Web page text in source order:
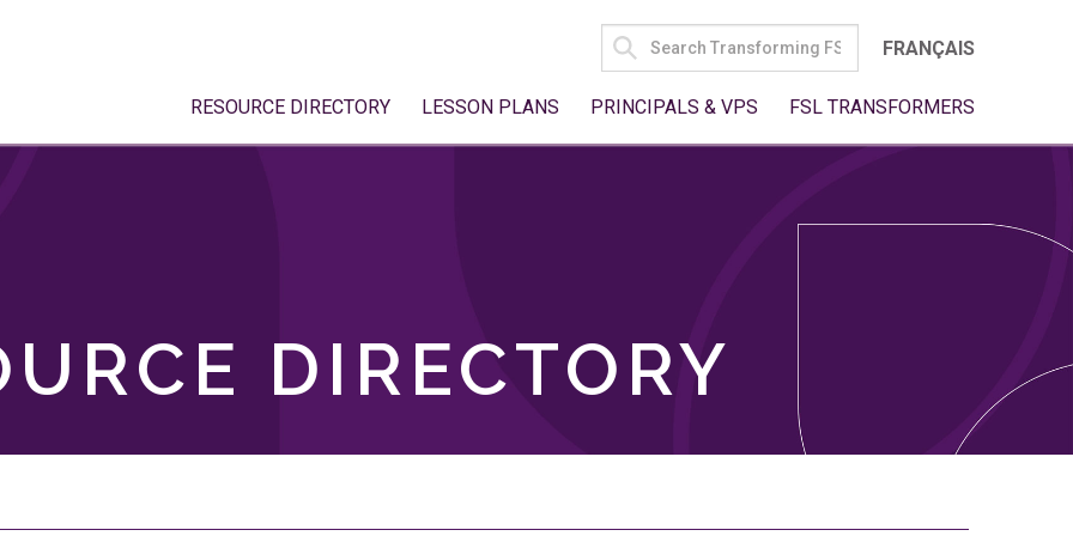
SEARCH
FOR:
FRANÇAIS
RESOURCE DIRECTORY LESSON PLANS PRINCIPALS & VPS FSL TRANSFORMERS
DIRECTORY